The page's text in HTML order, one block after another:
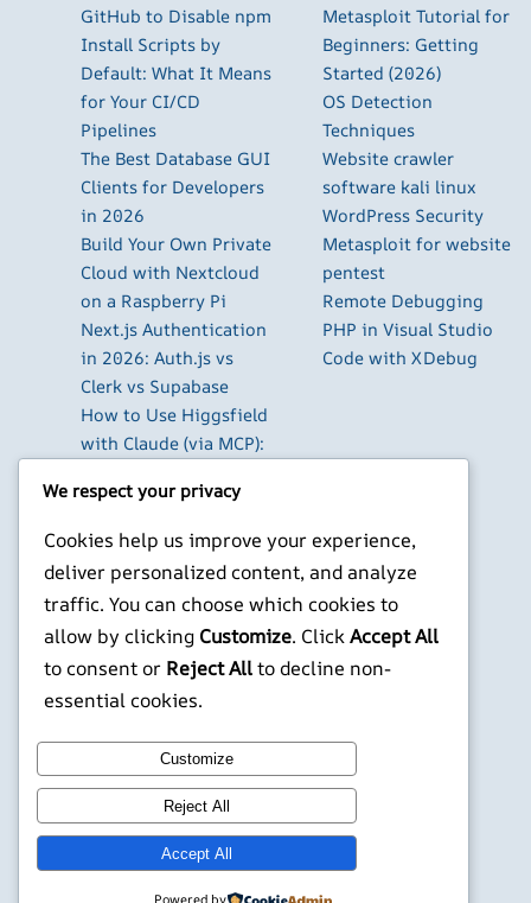
GitHub to Disable npm
Install Scripts by
Default: What It Means
for Your CI/CD
Pipelines
The Best Database GUI
Clients for Developers
in 2026
Build Your Own Private
Cloud with Nextcloud
on a Raspberry Pi
Next.js Authentication
in 2026: Auth.js vs
Clerk vs Supabase
How to Use Higgsfield
with Claude (via MCP):
and Videos in Chat
Run Your Own
WireGuard VPN Server
on a Raspberry Pi
Beyond the Default:
The Best Terminal
Emulators for
Developers in 2026
X YouTube Facebook WordPress Instagram
Metasploit Tutorial for
Beginners: Getting
Started (2026)
OS Detection
Techniques
Website crawler
software kali linux
WordPress Security
Metasploit for website
pentest
Remote Debugging
PHP in Visual Studio
Code with XDebug
©Jonathans Blog
We respect your privacy
Cookies help us improve your experience,
deliver personalized content, and analyze
traffic. You can choose which cookies to
allow by clicking Customize. ClickAccept All
to consent or Reject Allto decline non-
essential cookies.
Customize
Reject All
Accept All
Powered by